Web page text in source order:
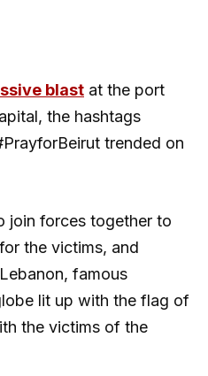
blast at the port
the hashtags
trended on
join forces together to
the victims, and
famous
lit up with the flag of
the victims of the